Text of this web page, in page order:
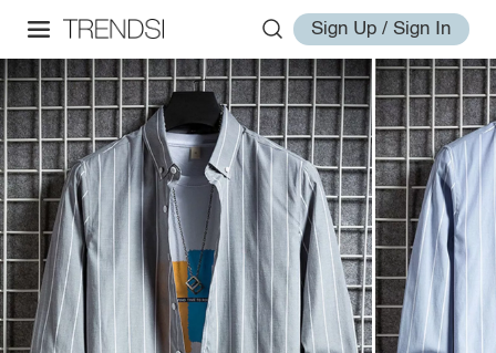
Sign Up / Sign In